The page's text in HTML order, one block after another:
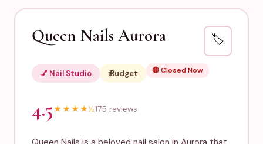
Queen Nails Aurora 🏷️
💅 Nail Studio ₹ Budget 🔴 Closed Now
4.5★★★★½175 reviews